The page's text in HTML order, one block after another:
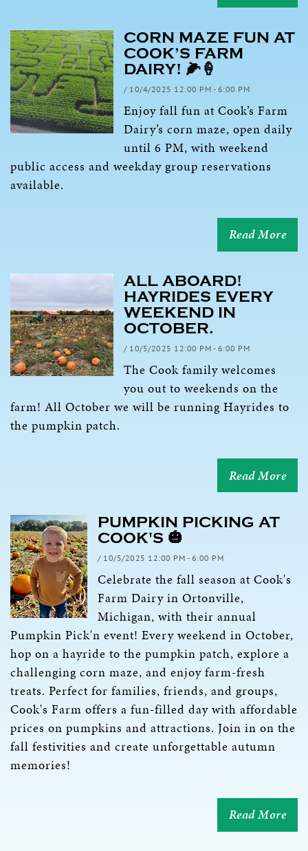
CORN MAZE FUN AT
COOK’S FARM
DAIRY! 🌽🍦
/ 10/4/2025 12:00 PM - 6:00 PM
Enjoy fall fun at Cook’s Farm
Dairy’s corn maze, open daily
until 6 PM, with weekend
public access and weekday group reservations
available.
Read More
ALL ABOARD!
HAYRIDES EVERY
WEEKEND IN
OCTOBER.
/ 10/5/2025 12:00 PM - 6:00 PM
The Cook family welcomes
you out to weekends on the
farm! All October we will be running Hayrides to
the pumpkin patch.
Read More
PUMPKIN PICKING AT
COOK'S 🎃
/ 10/5/2025 12:00 PM - 6:00 PM
Celebrate the fall season at Cook's
Farm Dairy in Ortonville,
Michigan, with their annual
Pumpkin Pick'n event! Every weekend in October,
hop on a hayride to the pumpkin patch, explore a
challenging corn maze, and enjoy farm-fresh
treats. Perfect for families, friends, and groups,
Cook's Farm offers a fun-filled day with affordable
prices on pumpkins and attractions. Join in on the
fall festivities and create unforgettable autumn
memories!
Read More